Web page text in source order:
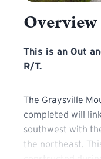
Overview
This is an Out
This is an Out
R/T.
The Graysville
completed will
southwest with
the northeast.